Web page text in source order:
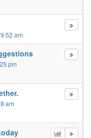
am
pm
am